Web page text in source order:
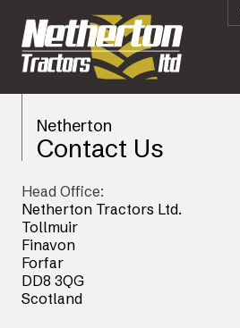
Netherton
Contact Us
Head Office:
Netherton Tractors Ltd.
Tollmuir
Finavon
Forfar
DD8 3QG
Scotland